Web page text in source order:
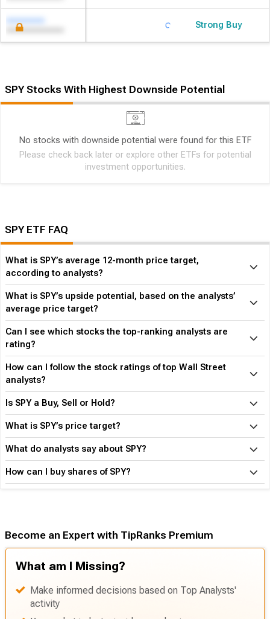
Strong Buy
SPY Stocks With Highest Downside Potential
No stocks with downside potential were found for this ETF
Please check back later or explore other ETFs for potential
investment opportunities.
SPY ETF FAQ
What is SPY’s average 12-month price target,
according to analysts?
What is SPY’s upside potential, based on the analysts’
average price target?
Can I see which stocks the top-ranking analysts are
rating?
How can I follow the stock ratings of top Wall Street
analysts?
Is SPY a Buy, Sell or Hold?
What is SPY’s price target?
What do analysts say about SPY?
How can I buy shares of SPY?
Become an Expert with TipRanks Premium
What am I Missing?
Make informed decisions based on Top Analysts'
activity